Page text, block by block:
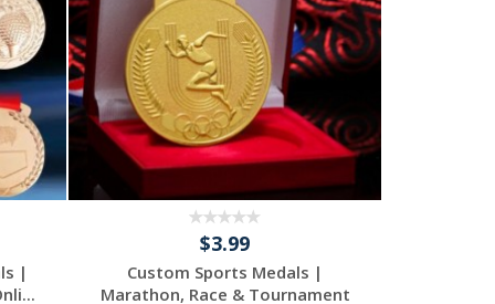
|
$3.99
Custom Sports Medals |
Marathon, Race & Tournament